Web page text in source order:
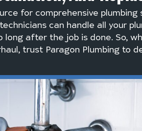
for comprehensive
can handle all your
after the job is done. So,
trust Paragon Plumbing to